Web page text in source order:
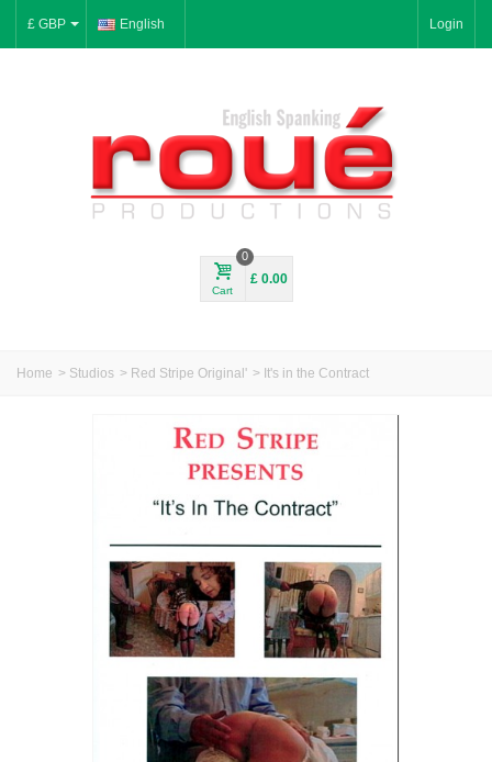
£ GBP English Login
Cart
0
£ 0.00
Home > Studios > Red Stripe Original' > It's in the Contract